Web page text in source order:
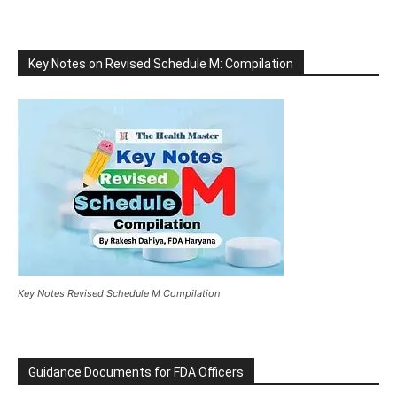
Key Notes on Revised Schedule M: Compilation
Key Notes Revised Schedule M Compilation
Guidance Documents for FDA Officers